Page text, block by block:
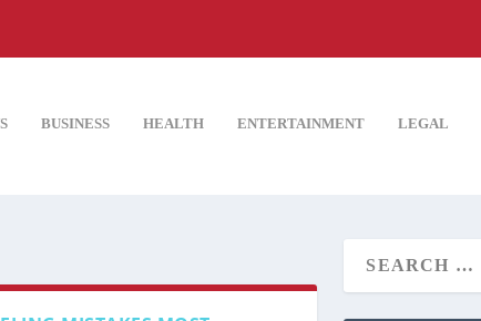
BUSINESS HEALTH ENTERTAINMENT LEGAL